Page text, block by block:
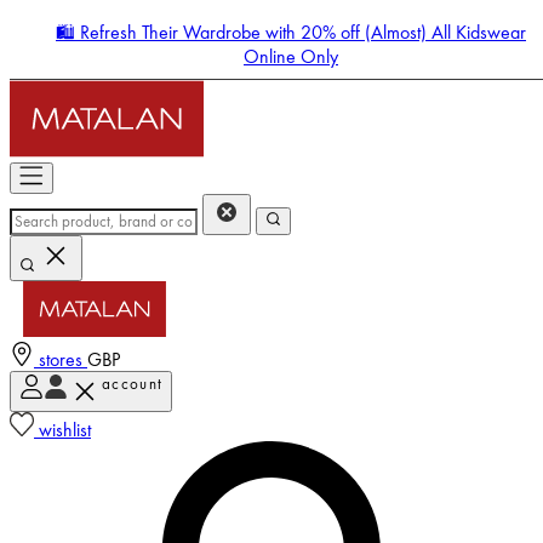
🛍️ Refresh Their Wardrobe with 20% off (Almost) All Kidswear
Online Only
stores GBP
account
wishlist